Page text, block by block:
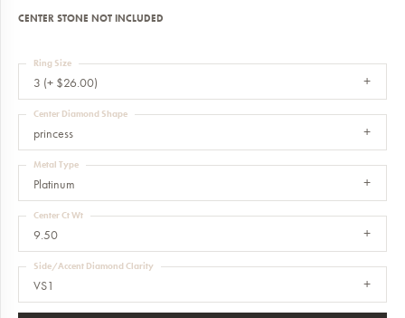
CENTER STONE NOT INCLUDED
3 (+ $26.00)
Ring Size
princess
Center Diamond Shape
Platinum
Metal Type
9.50
Center Ct Wt
VS1
Side/Accent Diamond Clarity